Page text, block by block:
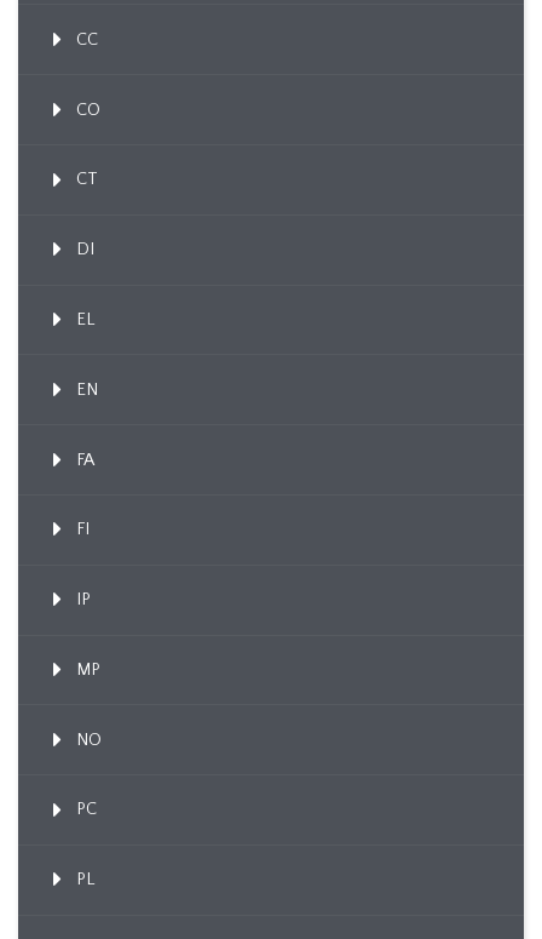
CC
CO
CT
DI
EL
EN
FA
FI
IP
MP
NO
PC
PL